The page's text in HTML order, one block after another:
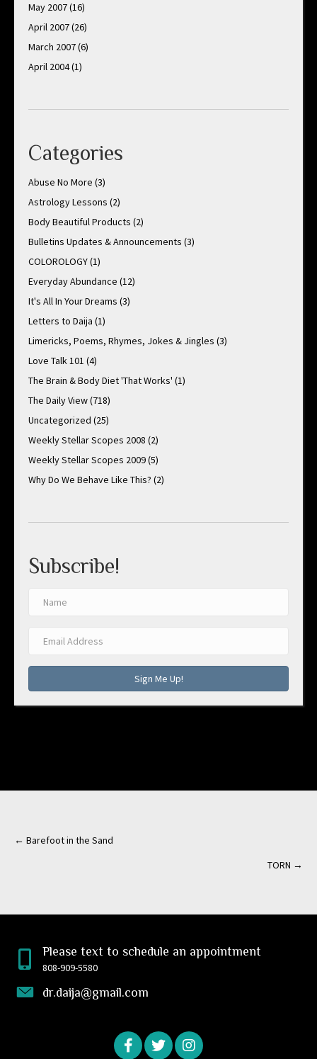
May 2007(16)
April 2007(26)
March 2007(6)
April 2004(1)
Categories
Abuse No More (3)
Astrology Lessons (2)
Body Beautiful Products (2)
Bulletins Updates & Announcements (3)
COLOROLOGY(1)
Everyday Abundance (12)
It's All In Your Dreams (3)
Letters to Daija (1)
Limericks, Poems, Rhymes, Jokes & Jingles (3)
Love Talk 101 (4)
The Brain & Body Diet 'That Works' (1)
The Daily View(718)
Uncategorized (25)
Weekly Stellar Scopes 2008 (2)
Weekly Stellar Scopes 2009(5)
Why Do We Behave Like This? (2)
Subscribe!
Sign Me Up!
Posts
← Barefoot in the Sand
TORN →
Please text to schedule an appointment
808-909-5580
dr.daija@gmail.com